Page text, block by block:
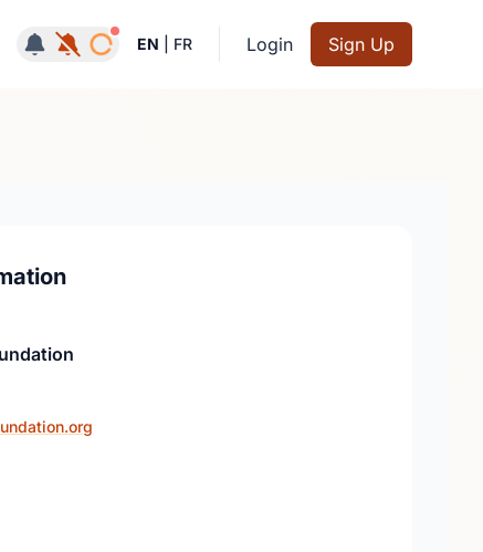
Notifications active
EN FR Login Sign Up